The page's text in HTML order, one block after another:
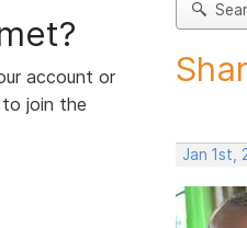
account or
to join the
Jan 1st,